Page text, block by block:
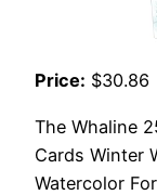
Price: $30.86
The Whaline
Cards Winter
Watercolor